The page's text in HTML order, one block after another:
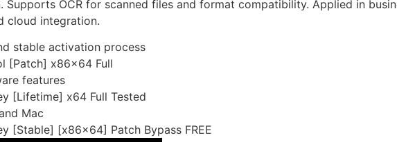
OCR for scanned files and format compatibility. Applied in
cloud integration.
stable activation process
[Patch] x86x64 Full
features
[Lifetime] x64 Full Tested
Mac
[Stable] [x86x64] Patch Bypass FREE